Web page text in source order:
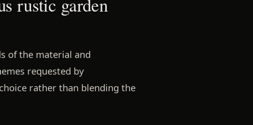
rustic garden
of the material and
requested by
rather than blending the